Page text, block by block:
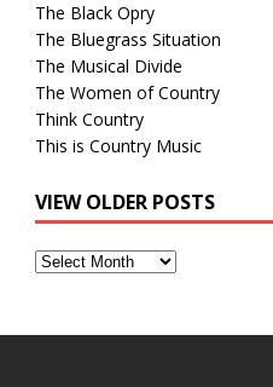
The Black Opry
The Bluegrass Situation
The Musical Divide
The Women of Country
Think Country
This is Country Music
VIEW OLDER POSTS
View